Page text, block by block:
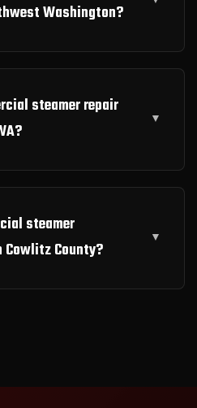
Washington?
steamer repair
steamer
County?